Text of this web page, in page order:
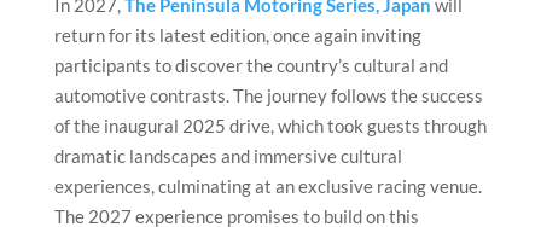
In 2027,The Peninsula Motoring Series, Japan will
return for its latest edition, once again inviting
participants to discover the country’s cultural and
automotive contrasts. The journey follows the success
of the inaugural 2025 drive, which took guests through
dramatic landscapes and immersive cultural
experiences, culminating at an exclusive racing venue.
The 2027 experience promises to build on this